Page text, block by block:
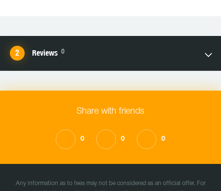
Reviews 0
Share with friends
0 0 0
Any information as to fees may not be considered as an official offer. For